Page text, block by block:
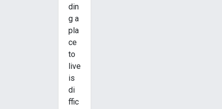
din
g a
pla
ce
to
live
is
di
ffic